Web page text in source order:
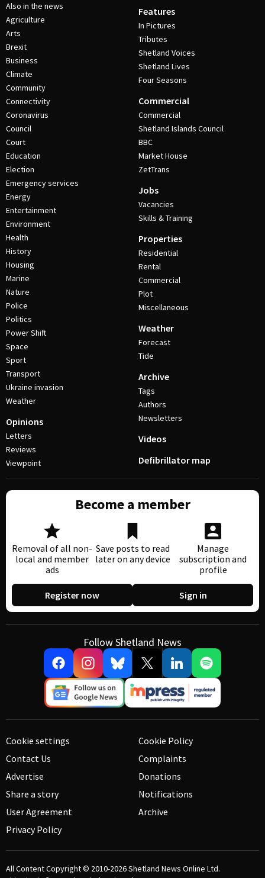
Also in the news
Agriculture
Arts
Brexit
Business
Climate
Community
Connectivity
Coronavirus
Council
Court
Education
Election
Emergency services
Energy
Entertainment
Environment
Health
History
Housing
Marine
Nature
Police
Politics
Power Shift
Space
Sport
Transport
Ukraine invasion
Weather
Opinions
Letters
Reviews
Viewpoint
Features
In Pictures
Tributes
Shetland Voices
Shetland Lives
Four Seasons
Commercial
Commercial
Shetland Islands Council
BBC
Market House
ZetTrans
Jobs
Vacancies
Skills & Training
Properties
Residential
Rental
Commercial
Plot
Miscellaneous
Weather
Forecast
Tide
Archive
Tags
Authors
Newsletters
Videos
Defibrillator map
Become a member
Removal of all non-
local and member
ads
Save posts to read
later on any device
Manage
subscription and
profile
Register now Sign in
Follow Shetland News
Cookie settings
Contact Us
Advertise
Share a story
User Agreement
Privacy Policy
Cookie Policy
Complaints
Donations
Notifications
Archive
All Content Copyright © 2010-2026Shetland News Online Ltd.